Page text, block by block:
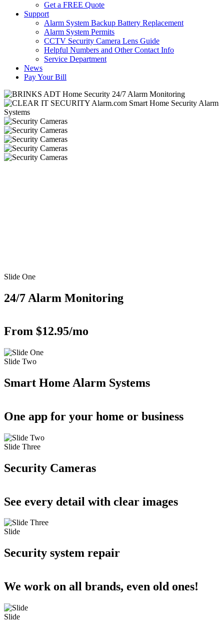
Get a FREE Quote
Support
Alarm System Backup Battery Replacement
Alarm System Permits
CCTV Security Camera Lens Guide
Helpful Numbers and Other Contact Info
Service Department
News
Pay Your Bill
Slide One
24/7 Alarm Monitoring
From $12.95/mo
Slide Two
Smart Home Alarm Systems
One app for your home or business
Slide Three
Security Cameras
See every detail with clear images
Slide
Security system repair
We work on all brands, even old ones!
Slide